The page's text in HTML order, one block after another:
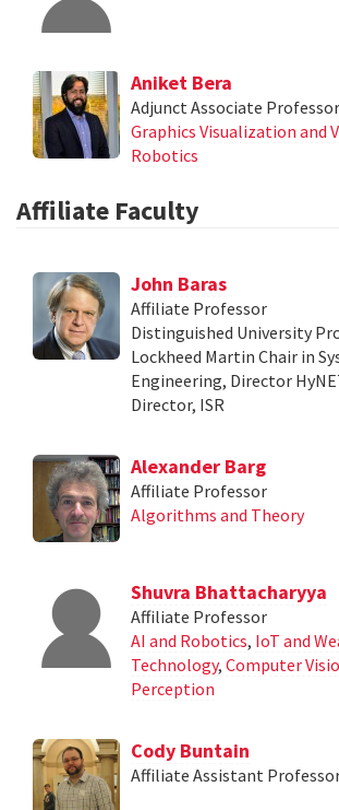
Aniket Bera
Adjunct Associate Professor
Graphics Visualization and
Robotics
Affiliate Faculty
John Baras
Affiliate Professor
Distinguished University
Lockheed Martin Chair in
Engineering, Director
Director, ISR
Alexander Barg
Affiliate Professor
Algorithms and Theory
Shuvra Bhattacharyya
Affiliate Professor
AI and Robotics, IoT and
Technology, Computer
Perception
Cody Buntain
Affiliate Assistant